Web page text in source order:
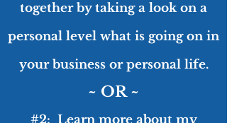
together by taking a look on a
personal level what is going on in
your business or personal life.
~ OR ~
#2: Learn more about my